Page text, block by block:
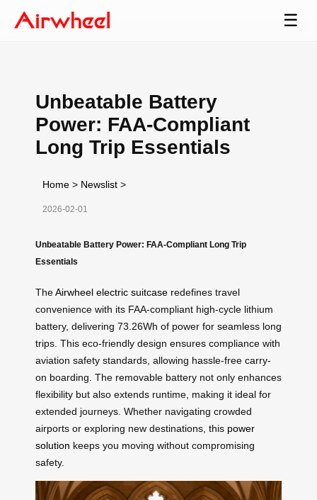
☰
Unbeatable Battery
Power: FAA-Compliant
Long Trip Essentials
Home > Newslist >
2026-02-01
Unbeatable Battery Power: FAA-Compliant Long Trip
Essentials
TheAirwheel electric suitcase redefines travel
convenience with its FAA-compliant high-cycle lithium
battery, delivering 73.26Wh of power for seamless long
trips. This eco-friendly design ensures compliance with
aviation safety standards, allowing hassle-free carry-
on boarding. The removable battery not only enhances
flexibility but also extends runtime, making it ideal for
extended journeys. Whether navigating crowded
airports or exploring new destinations, this power
solution keeps you moving without compromising
safety.